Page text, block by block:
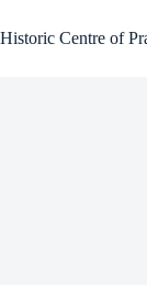
to
content
Historic Centre of